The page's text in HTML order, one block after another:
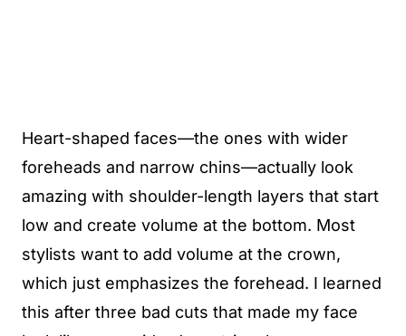
Heart-shaped faces—the ones with wider
foreheads and narrow chins—actually look
amazing with shoulder-length layers that start
low and create volume at the bottom. Most
stylists want to add volume at the crown,
which just emphasizes the forehead. I learned
this after three bad cuts that made my face